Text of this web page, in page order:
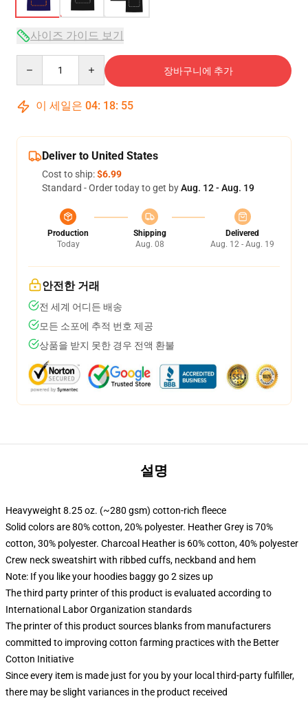
사이즈 가이드 보기
장바구니에 추가
이 세일은 04: 18: 54
Deliver to United States
Cost to ship:$6.99
Standard - Order today to get byAug. 12 - Aug. 19
Production
Today
Shipping
Aug. 08
Delivered
Aug. 12 - Aug. 19
안전한 거래
전 세계 어디든 배송
모든 소포에 추적 번호 제공
상품을 받지 못한 경우 전액 환불
설명
Heavyweight 8.25 oz. (~280 gsm) cotton-rich fleece
Solid colors are 80% cotton, 20% polyester. Heather Grey is 70%
cotton, 30% polyester. Charcoal Heather is 60% cotton, 40% polyester
Crew neck sweatshirt with ribbed cuffs, neckband and hem
Note: If you like your hoodies baggy go 2 sizes up
The third party printer of this product is evaluated according to
International Labor Organization standards
The printer of this product sources blanks from manufacturers
committed to improving cotton farming practices with the Better
Cotton Initiative
Since every item is made just for you by your local third-party fulfiller,
there may be slight variances in the product received